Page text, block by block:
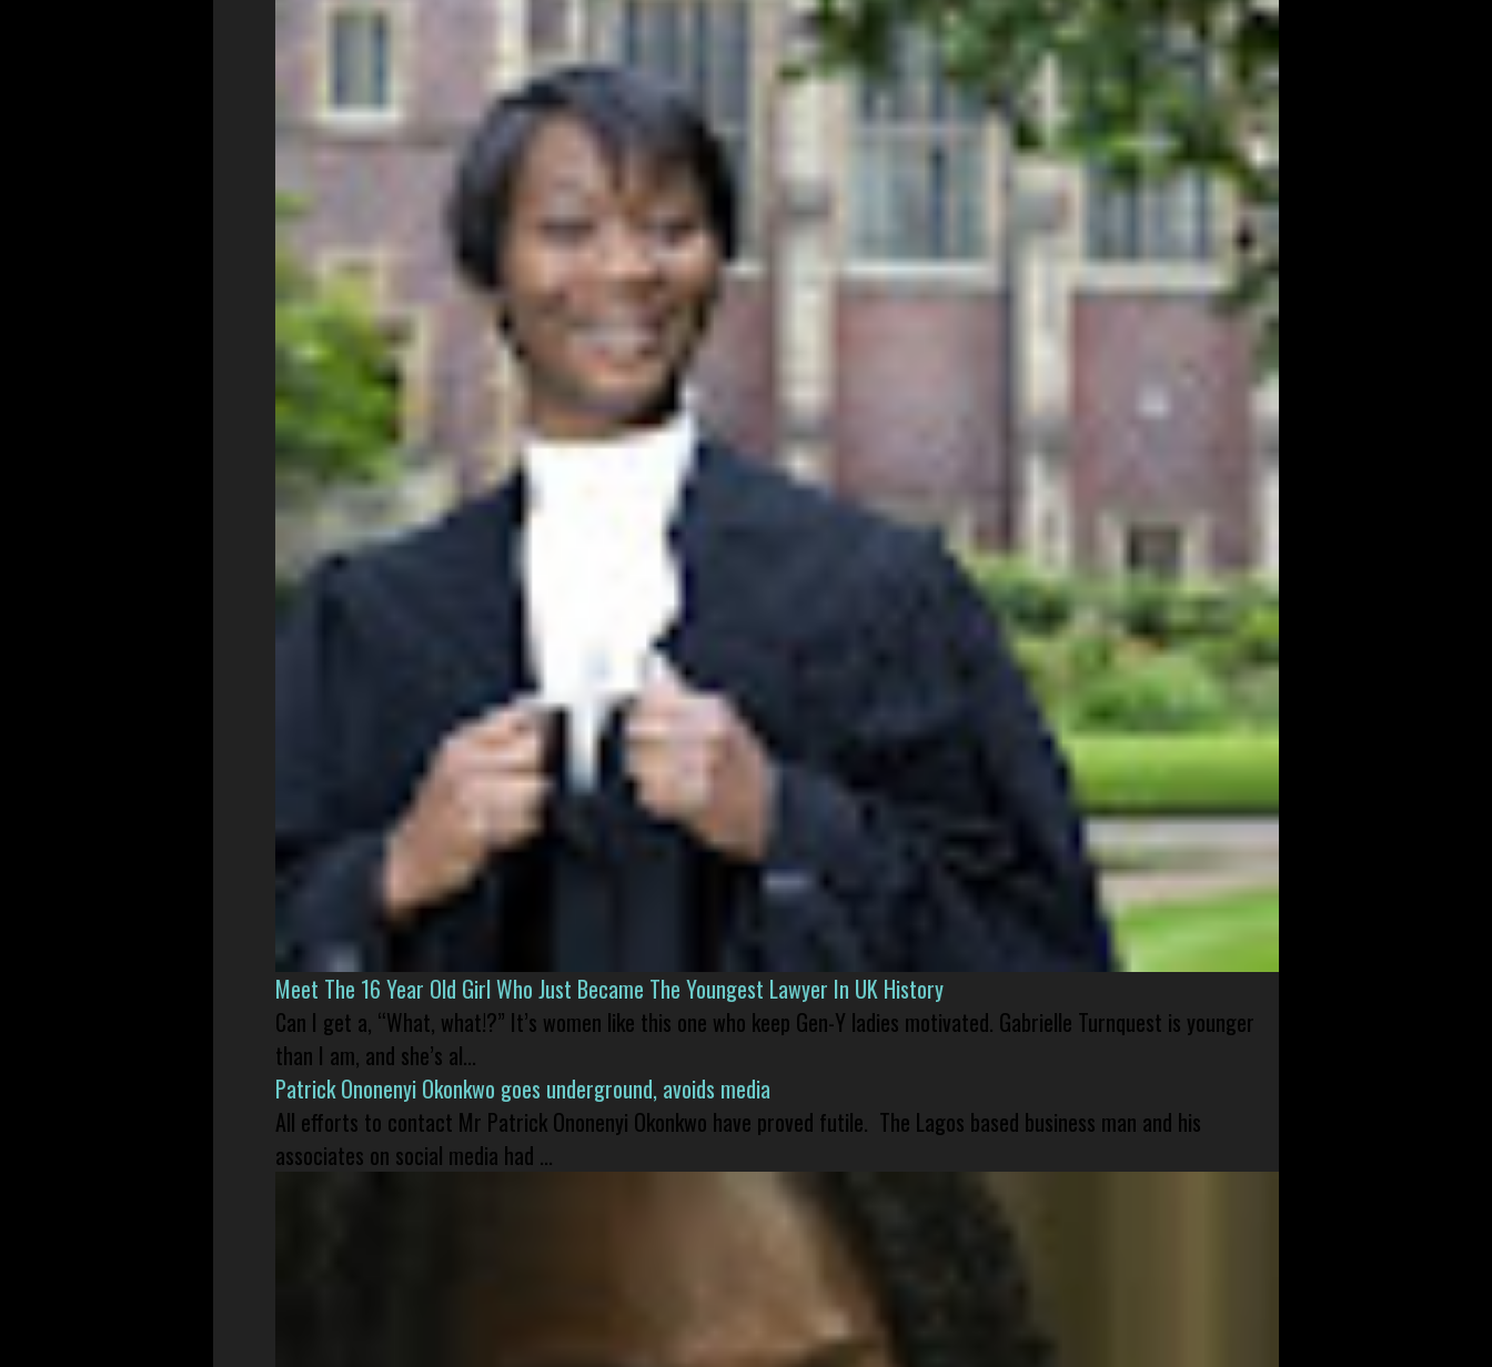
Meet The 16 Year Old Girl Who Just Became The Youngest Lawyer In UK History
Can I get a, “What, what!?” It’s women like this one who keep Gen-Y ladies motivated. Gabrielle Turnquest is younger
than I am, and she’s al...
Patrick Ononenyi Okonkwo goes underground, avoids media
All efforts to contact Mr Patrick Ononenyi Okonkwo have proved futile. The Lagos based business man and his
associates on social media had ...